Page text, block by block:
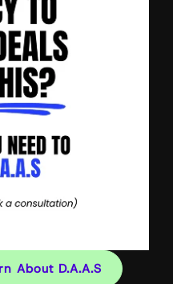
About D.A.A.S